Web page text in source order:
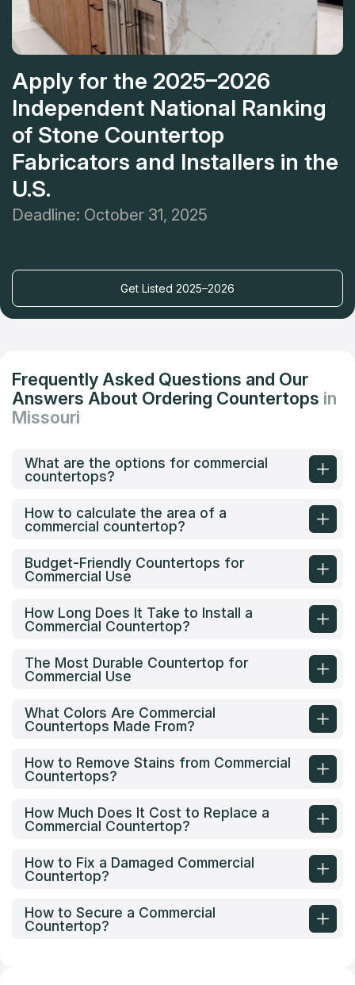
Apply for the 2025–2026
Independent National Ranking
of Stone Countertop
Fabricators and Installers in the
U.S.
Deadline: October 31, 2025
Get Listed 2025–2026
Frequently Asked Questions and Our
Answers About Ordering Countertops in
Missouri
What are the options for commercial
countertops?
How to calculate the area of a
commercial countertop?
Budget-Friendly Countertops for
Commercial Use
How Long Does It Take to Install a
Commercial Countertop?
The Most Durable Countertop for
Commercial Use
What Colors Are Commercial
Countertops Made From?
How to Remove Stains from Commercial
Countertops?
How Much Does It Cost to Replace a
Commercial Countertop?
How to Fix a Damaged Commercial
Countertop?
How to Secure a Commercial
Countertop?